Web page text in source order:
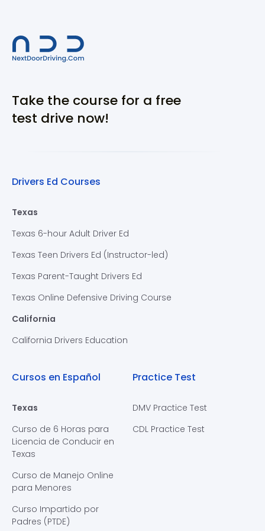
Take the course for a free
test drive now!
Drivers Ed Courses
Texas
Texas 6-hour Adult Driver Ed
Texas Teen Drivers Ed (Instructor-led)
Texas Parent-Taught Drivers Ed
Texas Online Defensive Driving Course
California
California Drivers Education
Cursos en Español
Texas
Curso de 6 Horas para
Licencia de Conducir en
Texas
Curso de Manejo Online
para Menores
Curso Impartido por
Padres (PTDE)
Practice Test
DMV Practice Test
CDL Practice Test